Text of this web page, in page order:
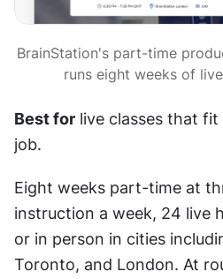
BrainStation's part-time
runs eight weeks of
Best for live classes that
job.
Eight weeks part-time at
instruction a week, 24 live
or in person in cities
Toronto, and London. At